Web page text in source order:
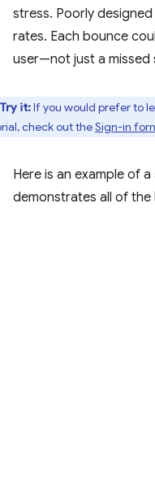
stress. Poorly
rates. Each bounce
user—not just a missed
Try it:If you would prefer to
check out theSign-in
Here is an example of
demonstrates all of